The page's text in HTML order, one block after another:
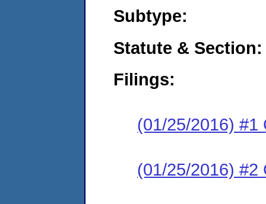
Subtype:
Statute & Section:
Filings:
(01/25/2016) #1
(01/25/2016) #2